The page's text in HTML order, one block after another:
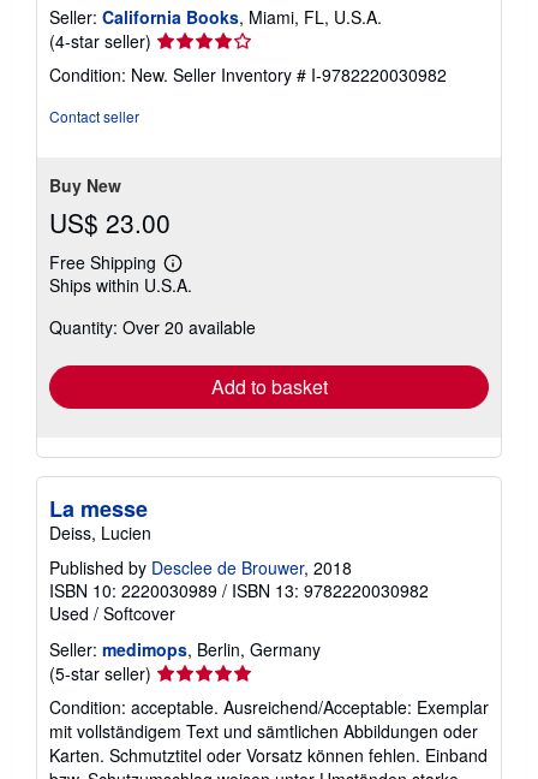
Seller: California Books, Miami, FL, U.S.A.
(4-star seller) Seller
rating
4
Condition: New. Seller Inventory # I-9782220030982
Contact seller
Buy New
US$ 23.00
Free Shipping
Learn
more
shipping
Ships within U.S.A.
Quantity: Over 20 available
Add to basket
La messe
Deiss, Lucien
Published by Desclee de Brouwer, 2018
ISBN 10: 2220030989 / ISBN 13: 9782220030982
Used / Softcover
Seller: medimops, Berlin, Germany
(5-star seller) Seller
rating
5
out
of
Condition: acceptable. Ausreichend/Acceptable: Exemplar
mit vollständigem Text und sämtlichen Abbildungen oder
Karten. Schmutztitel oder Vorsatz können fehlen. Einband